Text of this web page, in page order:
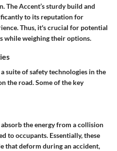
The Accent’s sturdy build and
to its reputation for
Thus, it's crucial for potential
while weighing their options.
suite of safety technologies in the
the road. Some of the key
the energy from a collision
to occupants. Essentially, these
that deform during an accident,